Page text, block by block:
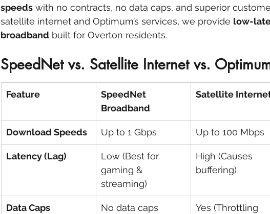
speeds with no contracts, no data caps, and superior
satellite internet and Optimum’s services, we provide low-
broadband built for Overton residents.
SpeedNet vs. Satellite Internet vs.
Feature
SpeedNet
Broadband
Satellite
Download Speeds Up to 1 Gbps Up to 100 Mbps
Latency (Lag)
Low (Best for
gaming &
streaming)
High (Causes
buffering)
Data Caps No data caps
Yes (Throttling